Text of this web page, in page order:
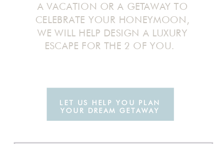
LET US HELP YOU PLAN
YOUR DREAM GETAWAY
A VACATION OR A GETAWAY TO
CELEBRATE YOUR HONEYMOON,
WE WILL HELP DESIGN A LUXURY
ESCAPE FOR THE 2 OF YOU.